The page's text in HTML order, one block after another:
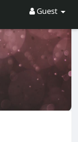
Guest